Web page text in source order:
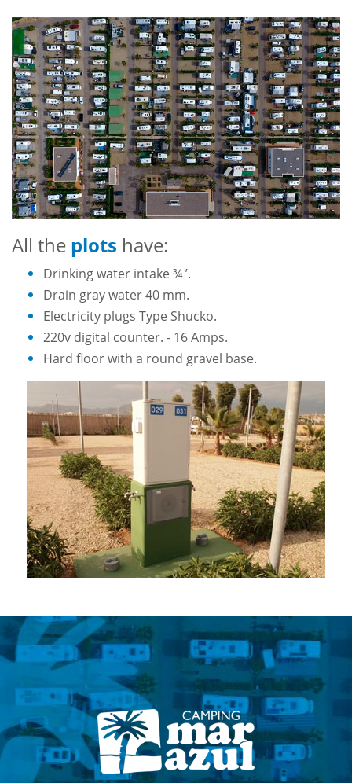
All the plots have:
Drinking water intake ¾ ’.
Drain gray water 40 mm.
Electricity plugs Type Shucko.
220v digital counter. - 16 Amps.
Hard floor with a round gravel base.